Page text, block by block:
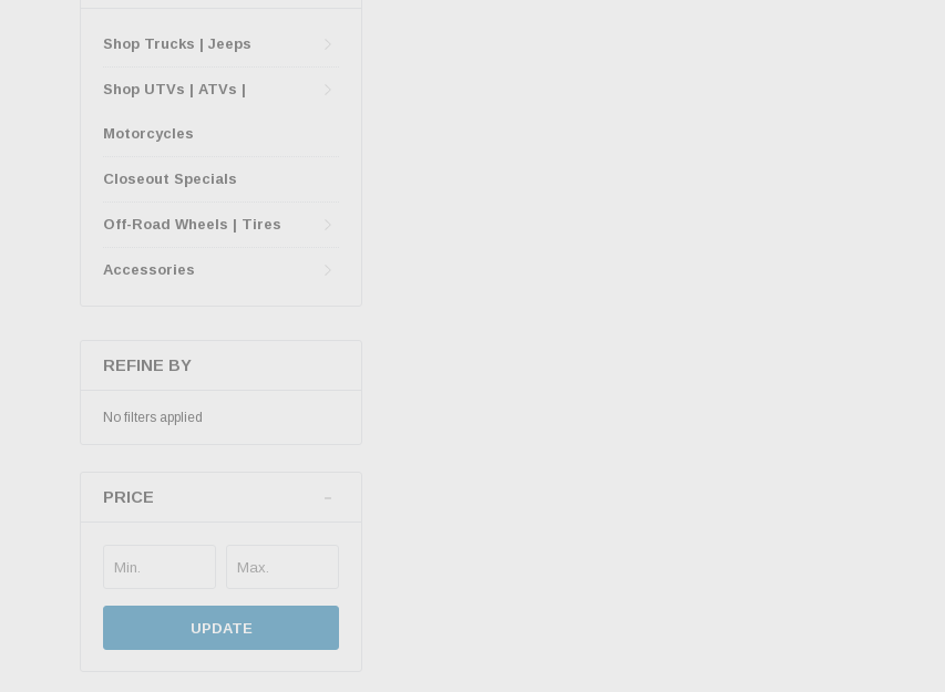
Shop Trucks | Jeeps
Shop UTVs | ATVs |
Motorcycles
Closeout Specials
Off-Road Wheels | Tires
Accessories
REFINE BY
No filters applied
PRICE
UPDATE